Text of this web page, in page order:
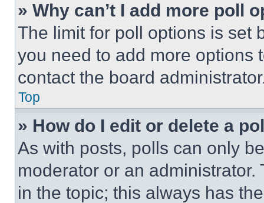
» Why can’t I add more poll
The limit for poll options is set
you need to add more options
contact the board
Top
» How do I edit or delete a
As with posts, polls can only
moderator or an
in the topic; this always has